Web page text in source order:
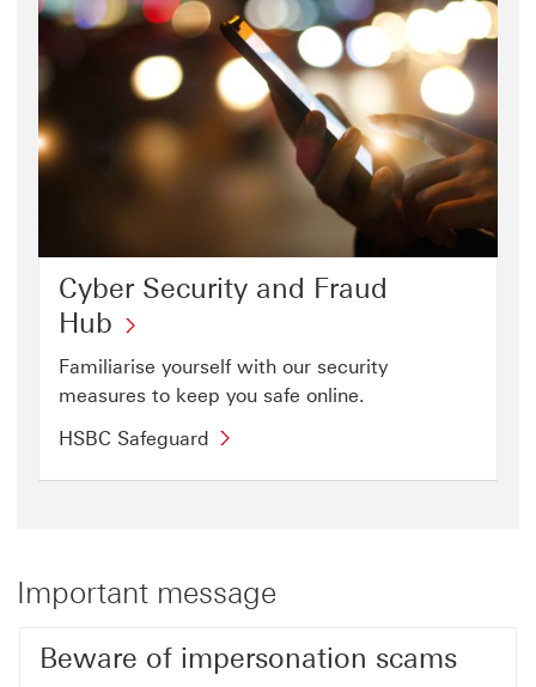
Cyber Security and Fraud
Hub
Familiarise yourself with our security
measures to keep you safe online.
HSBC Safeguard
Important message
Beware of impersonation scams